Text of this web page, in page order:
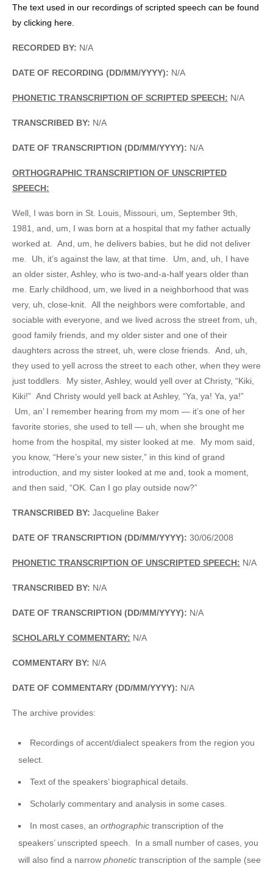
The text used in our recordings of scripted speech can be found
by clicking here.
RECORDED BY: N/A
DATE OF RECORDING (DD/MM/YYYY): N/A
PHONETIC TRANSCRIPTION OF SCRIPTED SPEECH: N/A
TRANSCRIBED BY: N/A
DATE OF TRANSCRIPTION (DD/MM/YYYY): N/A
ORTHOGRAPHIC TRANSCRIPTION OF UNSCRIPTED
SPEECH:
Well, I was born in St. Louis, Missouri, um, September 9th,
1981, and, um, I was born at a hospital that my father actually
worked at. And, um, he delivers babies, but he did not deliver
me. Uh, it’s against the law, at that time. Um, and, uh, I have
an older sister, Ashley, who is two-and-a-half years older than
me. Early childhood, um, we lived in a neighborhood that was
very, uh, close-knit. All the neighbors were comfortable, and
sociable with everyone, and we lived across the street from, uh,
good family friends, and my older sister and one of their
daughters across the street, uh, were close friends. And, uh,
they used to yell across the street to each other, when they were
just toddlers. My sister, Ashley, would yell over at Christy, “Kiki,
Kiki!” And Christy would yell back at Ashley, “Ya, ya! Ya, ya!”
Um, an’ I remember hearing from my mom — it’s one of her
favorite stories, she used to tell — uh, when she brought me
home from the hospital, my sister looked at me. My mom said,
you know, “Here’s your new sister,” in this kind of grand
introduction, and my sister looked at me and, took a moment,
and then said, “OK. Can I go play outside now?”
TRANSCRIBED BY: Jacqueline Baker
DATE OF TRANSCRIPTION (DD/MM/YYYY): 30/06/2008
PHONETIC TRANSCRIPTION OF UNSCRIPTED SPEECH: N/A
TRANSCRIBED BY: N/A
DATE OF TRANSCRIPTION (DD/MM/YYYY): N/A
SCHOLARLY COMMENTARY: N/A
COMMENTARY BY: N/A
DATE OF COMMENTARY (DD/MM/YYYY): N/A
The archive provides:
Recordings of accent/dialect speakers from the region you
select.
Text of the speakers’ biographical details.
Scholarly commentary and analysis in some cases.
In most cases, anorthographic transcription of the
speakers’ unscripted speech. In a small number of cases, you
will also find a narrow phonetic transcription of the sample (see